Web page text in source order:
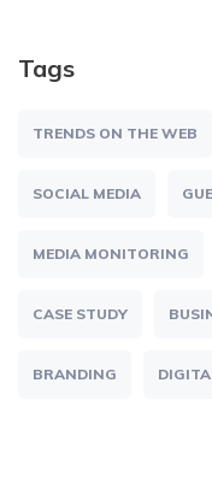
Tags
TRENDS ON THE WEB
SOCIAL MEDIA
MEDIA MONITORING
CASE STUDY
BRANDING